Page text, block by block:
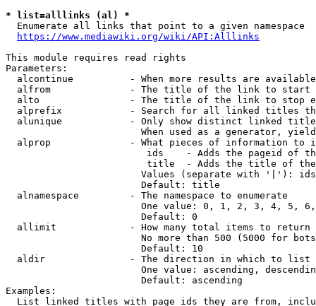
* list=alllinks (al) *
  Enumerate all links that point to a given namespace
https://www.mediawiki.org/wiki/API:Alllinks
This module requires read rights
Parameters:
alcontinue          - When more results are
alfrom              - The title of the link to start
alto                - The title of the link to stop
alprefix            - Search for all linked titles
alunique            - Only show distinct linked
When used as a generator,
alprop              - What pieces of information to
ids    - Adds the pageid of
title  - Adds the title of
Values (separate with '|'):
                        Default: title
  alnamespace         - The namespace to enumerate
One value: 0, 1, 2, 3, 4, 5,
                        Default: 0
  allimit             - How many total items to return
No more than 500 (5000 for
                        Default: 10
  aldir               - The direction in which to list
One value: ascending,
                        Default: ascending
Examples:
List linked titles with page ids they are from,